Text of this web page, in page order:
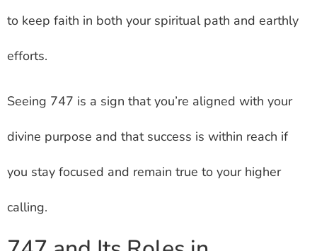
to keep faith in both your spiritual path and earthly
efforts.
Seeing 747 is a sign that you’re aligned with your
divine purpose and that success is within reach if
you stay focused and remain true to your higher
calling.